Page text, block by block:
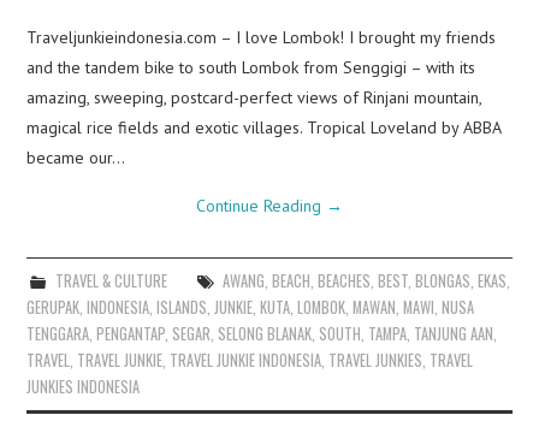
Traveljunkieindonesia.com – I love Lombok! I brought my friends
and the tandem bike to south Lombok from Senggigi – with its
amazing, sweeping, postcard-perfect views of Rinjani mountain,
magical rice fields and exotic villages. Tropical Loveland by ABBA
became our…
Continue Reading →
TRAVEL & CULTURE AWANG BEACH BEACHES BEST, BLONGAS EKAS
GERUPAK ,INDONESIA ,ISLANDS JUNKIE ,KUTA ,LOMBOK ,MAWAN ,MAWI ,NUSA
TENGGARA ,PENGANTAP SEGAR SELONG BLANAK SOUTH TAMPA TANJUNG AAN
TRAVEL TRAVEL JUNKIE TRAVEL JUNKIE INDONESIA TRAVEL JUNKIES TRAVEL
JUNKIES INDONESIA